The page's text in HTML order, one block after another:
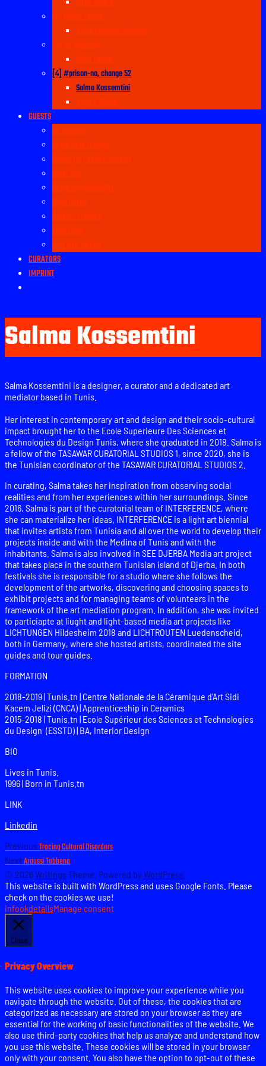
[4] #prison-no, change 52
Salma Kossemtini
GUESTS
CURATORS
IMPRINT
Salma Kossemtini
Salma Kossemtini is a designer, a curator and a dedicated art
mediator based in Tunis.
Her interest in contemporary art and design and their socio-cultural
impact brought her to the Ecole Superieure Des Sciences et
Technologies du Design Tunis, where she graduated in 2018. Salma is
a fellow of the TASAWAR CURATORIAL STUDIOS 1, since 2020, she is
the Tunisian coordinator of the TASAWAR CURATORIAL STUDIOS 2.
In curating, Salma takes her inspiration from observing social
realities and from her experiences within her surroundings. Since
2016, Salma is part of the curatorial team of INTERFERENCE, where
she can materialize her ideas. INTERFERENCE is a light art biennial
that invites artists from Tunisia and all over the world to develop their
projects inside and with the Medina of Tunis and with the
inhabitants. Salma is also involved in SEE DJERBA Media art project
that takes place in the southern Tunisian island of Djerba. In both
festivals she is responsible for a studio where she follows the
development of the artworks, discovering and choosing spaces to
exhibit projects and for managing teams of volunteers in the
framework of the art mediation program. In addition, she was invited
to particiapte at liught and light-based media art projects like
LICHTUNGEN Hildesheim 2018 and LICHTROUTEN Luedenscheid,
both in Germany, where she hosted artists, coordinated the site
guides and tour guides.
FORMATION
2018-2019 | Tunis.tn | Centre Nationale de la Céramique d’Art Sidi
Kacem Jelizi (CNCA) | Apprenticeship in Ceramics
2015-2018 | Tunis.tn | Ecole Supérieur des Sciences et Technologies
du Design (ESSTD) | BA, Interior Design
BIO
Lives in Tunis.
1996 | Born in Tunis.tn
LINK
Linkedin
Post
navigation
Previous Previous
post:
Tracing Cultural Disorders
NextNext
post:
Aroussi Tabbena
© 2026Writings Theme. Powered by WordPress
This website is built with WordPress and uses Google Fonts. Please
check on the cookies we use!
infookdetailsManage consent
Close
Privacy Overview
This website uses cookies to improve your experience while you
navigate through the website. Out of these, the cookies that are
categorized as necessary are stored on your browser as they are
essential for the working of basic functionalities of the website. We
also use third-party cookies that help us analyze and understand how
you use this website. These cookies will be stored in your browser
only with your consent. You also have the option to opt-out of these